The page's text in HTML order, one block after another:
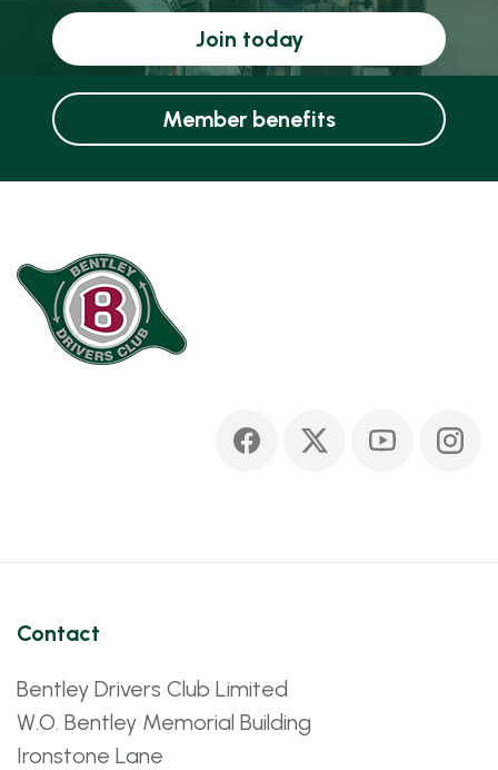
Join today
Member benefits
Contact
Bentley Drivers Club Limited
W.O. Bentley Memorial Building
Ironstone Lane